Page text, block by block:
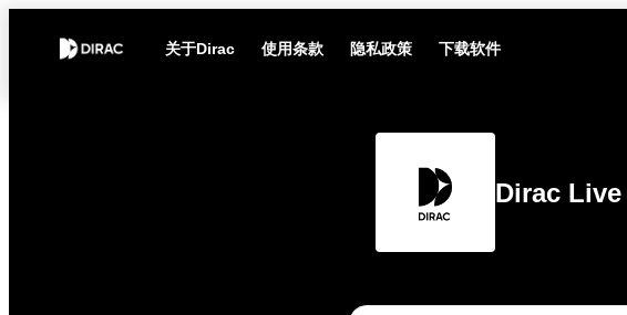
关于Dirac 使用条款 隐私政策 下载软件
Dirac Live